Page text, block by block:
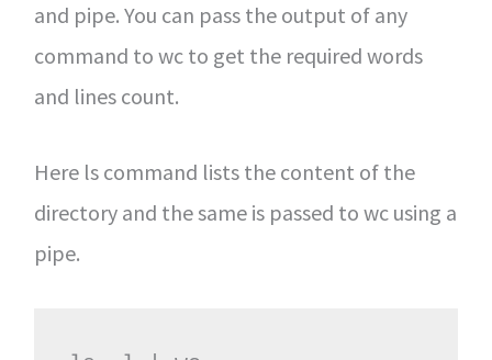
and pipe. You can pass the output of any
command to wc to get the required words
and lines count.
Here ls command lists the content of the
directory and the same is passed to wc using a
pipe.